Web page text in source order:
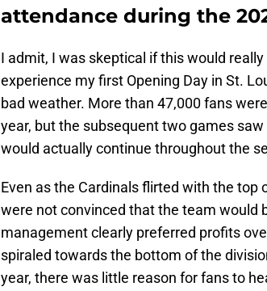
attendance during the
I admit, I was skeptical if this would
experience my first Opening Day in St.
bad weather. More than 47,000 fans
year, but the subsequent two games
would actually continue throughout the
Even as the Cardinals flirted with the top
were not convinced that the team would
management clearly preferred profits
spiraled towards the bottom of the
year, there was little reason for fans to